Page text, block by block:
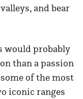
and bear
would probably
than a passion
of the most
iconic ranges